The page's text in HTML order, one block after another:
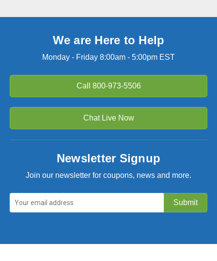
We are Here to Help
Monday - Friday 8:00am - 5:00pm EST
Call 800-973-5506
Chat Live Now
Newsletter Signup
Join our newsletter for coupons, news and more.